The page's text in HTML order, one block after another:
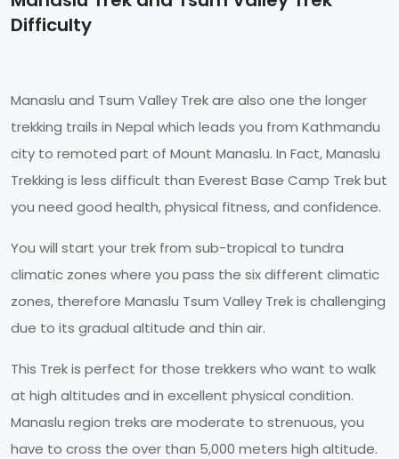
Difficulty
Manaslu and Tsum Valley Trek are also one the longer
trekking trails in Nepal which leads you from Kathmandu
city to remoted part of Mount Manaslu. In Fact, Manaslu
Trekking is less difficult than Everest Base Camp Trek but
you need good health, physical fitness, and confidence.
You will start your trek from sub-tropical to tundra
climatic zones where you pass the six different climatic
zones, therefore Manaslu Tsum Valley Trek is challenging
due to its gradual altitude and thin air.
This Trek is perfect for those trekkers who want to walk
at high altitudes and in excellent physical condition.
Manaslu region treks are moderate to strenuous, you
have to cross the over than 5,000 meters high altitude.